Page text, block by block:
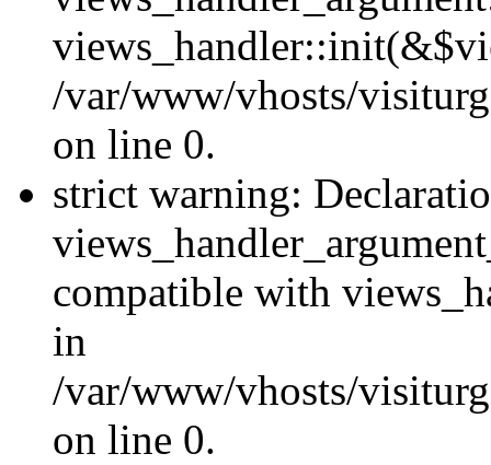
/var/www/vhosts/
on line 0.
strict warning:
compatible with
in
/var/www/vhosts/
on line 0.